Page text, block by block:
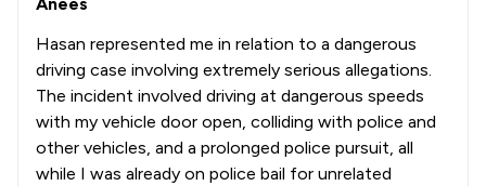
Hasan represented me in relation to a dangerous
driving case involving extremely serious allegations.
The incident involved driving at dangerous speeds
with my vehicle door open, colliding with police and
other vehicles, and a prolonged police pursuit, all
while I was already on police bail for unrelated